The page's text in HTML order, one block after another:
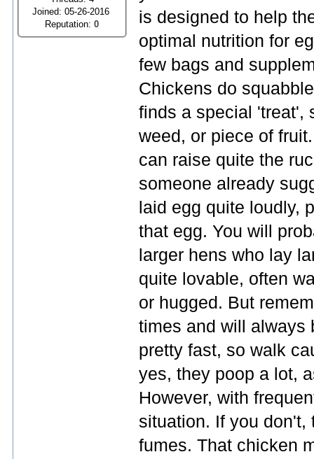
Joined: 05-26-2016
Reputation:0
is designed to help
optimal nutrition for
few bags and
Chickens do
finds a special 'treat',
weed, or piece of
can raise quite the
someone already
laid egg quite loudly,
that egg. You will
larger hens who lay
quite lovable, often
or hugged. But
times and will always
pretty fast, so walk
yes, they poop a lot,
However, with
situation. If you
fumes. That chicken